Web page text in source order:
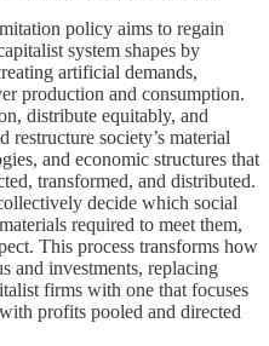
policy aims to regain
system shapes by
artificial demands,
production and consumption.
distribute equitably, and
restructure society’s material
and economic structures that
transformed, and distributed.
decide which social
required to meet them,
This process transforms how
and investments, replacing
firms with one that focuses
profits pooled and directed